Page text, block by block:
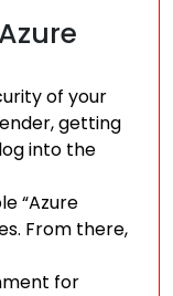
of your
getting
into the
“Azure
From there,
for